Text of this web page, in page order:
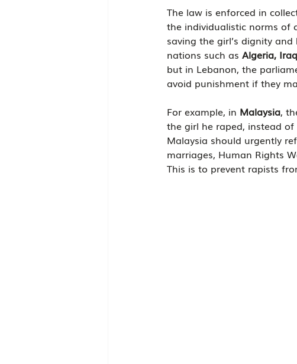
The law is enforced in
the individualistic norms of
saving the girl’s dignity
nations such as Algeria,
but in Lebanon, the
avoid punishment if they
For example, in Malaysia,
the girl he raped, instead
Malaysia should urgently
marriages, Human Rights
This is to prevent rapists